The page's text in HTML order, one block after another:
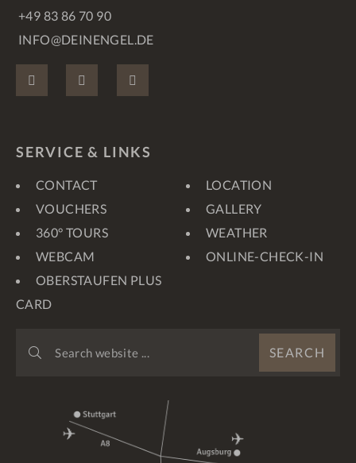
+49 83 86 70 90
INFO@DEINENGEL.DE
FACEBOOKINSTAGRAM
SERVICE & LINKS
CONTACT
LOCATION
VOUCHERS
GALLERY
360° TOURS
WEATHER
WEBCAM
ONLINE-CHECK-IN
OBERSTAUFEN PLUS
CARD
WEBSITE
SEARCH